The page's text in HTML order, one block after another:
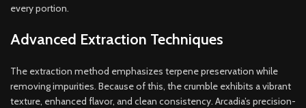
every portion.
Advanced Extraction Techniques
The extraction method emphasizes terpene preservation while
removing impurities. Because of this, the crumble exhibits a vibrant
texture, enhanced flavor, and clean consistency. Arcadia’s precision-